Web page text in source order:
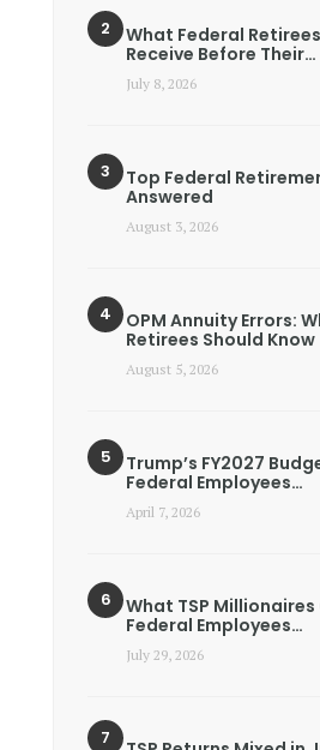
What Federal
Receive Before Their…
July 8, 2026
Top Federal
Answered
August 3, 2026
OPM Annuity Errors:
Retirees Should Know
August 5, 2026
Trump’s FY2027
Federal Employees…
April 7, 2026
What TSP Millionaires
Federal Employees…
July 29, 2026